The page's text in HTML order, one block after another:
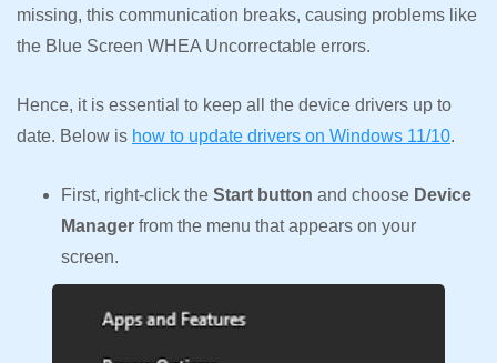
missing, this communication breaks, causing problems like
the Blue Screen WHEA Uncorrectable errors.
Hence, it is essential to keep all the device drivers up to
date. Below is how to update drivers on Windows 11/10.
First, right-click the Start button and choose Device
Manager from the menu that appears on your
screen.